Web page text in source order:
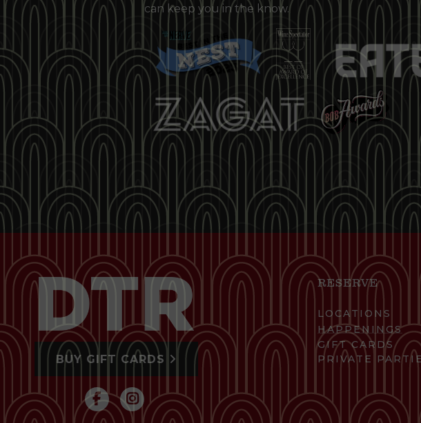
can keep you in the know.
BUY GIFT CARDS
RESERVE
LOCATIONS
HAPPENINGS
GIFT CARDS
PRIVATE